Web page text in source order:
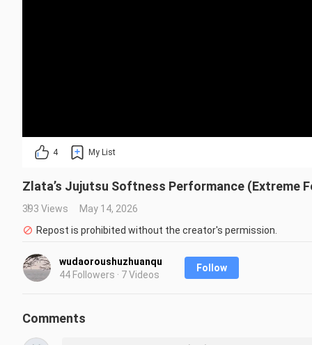
4 My List
Zlata’s Jujutsu Softness Performance (Extreme
393 Views
May 14, 2026
Repost is prohibited without the creator's permission.
wudaoroushuzhuanqu
44 Followers · 7 Videos
Follow
Comments